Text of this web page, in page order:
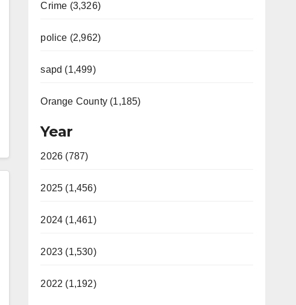
Crime (3,326)
police (2,962)
sapd (1,499)
Orange County (1,185)
Year
2026 (787)
2025 (1,456)
2024 (1,461)
2023 (1,530)
2022 (1,192)